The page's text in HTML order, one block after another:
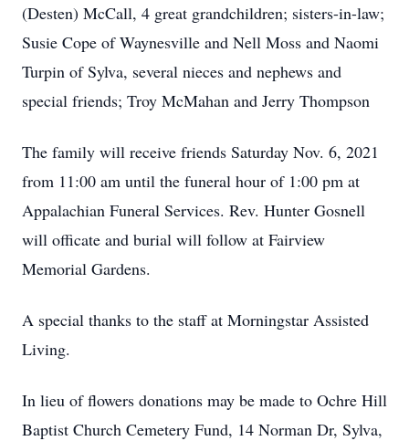
(Desten) McCall, 4 great grandchildren; sisters-in-law;
Susie Cope of Waynesville and Nell Moss and Naomi
Turpin of Sylva, several nieces and nephews and
special friends; Troy McMahan and Jerry Thompson
The family will receive friends Saturday Nov. 6, 2021
from 11:00 am until the funeral hour of 1:00 pm at
Appalachian Funeral Services. Rev. Hunter Gosnell
will officate and burial will follow at Fairview
Memorial Gardens.
A special thanks to the staff at Morningstar Assisted
Living.
In lieu of flowers donations may be made to Ochre Hill
Baptist Church Cemetery Fund, 14 Norman Dr, Sylva,